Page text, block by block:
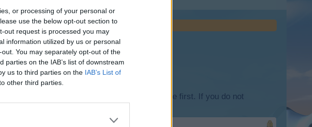
or processing of your personal or
use the below opt-out section to
out request is processed you may
information utilized by us or personal
You may separately opt-out of the
on the IAB’s list of downstream
us to third parties on the IAB’s List of
other third parties.
threads or topics, please log into the game first. If you do not